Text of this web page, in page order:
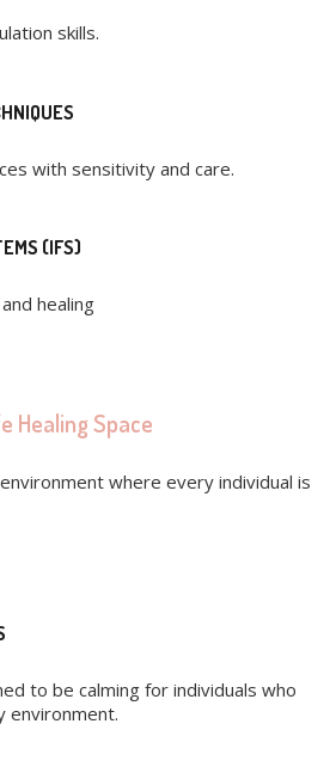
skills.
with sensitivity and care.
(IFS)
healing
Healing Space
where every individual is
to be calming for individuals who
environment.